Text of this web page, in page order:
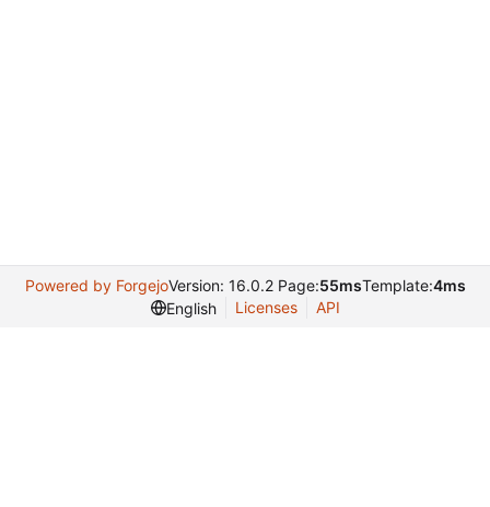
Powered by ForgejoVersion: 16.0.2 Page:55msTemplate:4ms
English
Licenses API